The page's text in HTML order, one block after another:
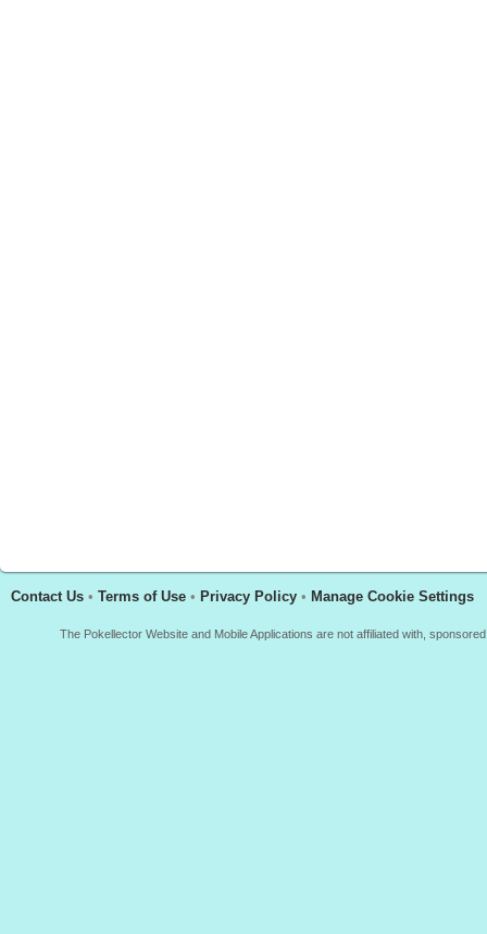
Contact Us • Terms of Use • Privacy Policy • Manage Cookie Settings
The Pokellector Website and Mobile Applications are not affiliated with,